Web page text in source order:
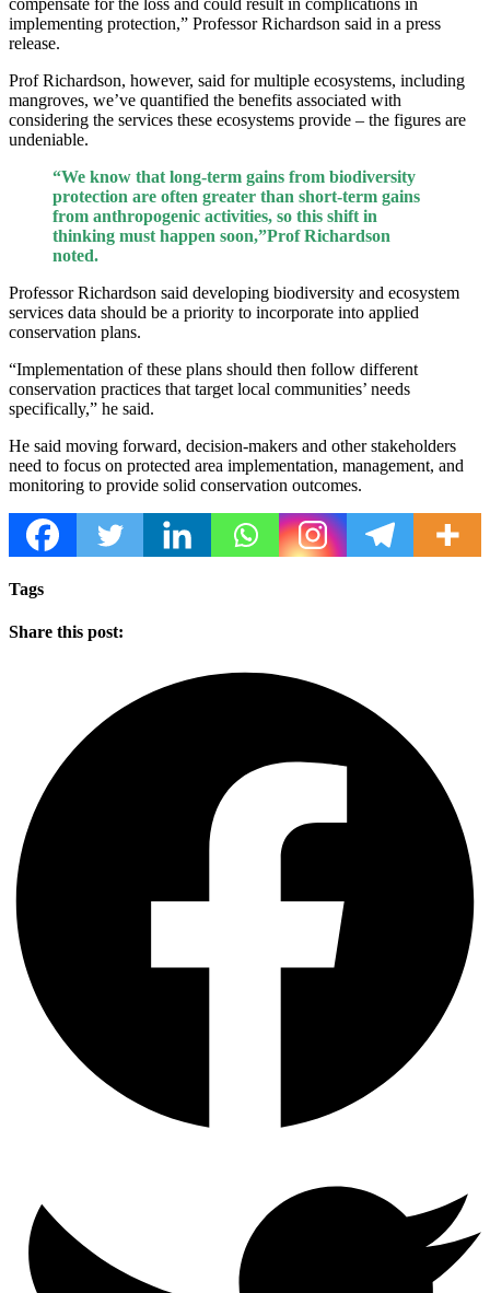
implementing protection,” Professor Richardson said in a press
release.
Prof Richardson, however, said for multiple ecosystems, including
mangroves, we’ve quantified the benefits associated with
considering the services these ecosystems provide – the figures are
undeniable.
“We know that long-term gains from biodiversity
protection are often greater than short-term gains
from anthropogenic activities, so this shift in
thinking must happen soon,”Prof Richardson
noted.
Professor Richardson said developing biodiversity and ecosystem
services data should be a priority to incorporate into applied
conservation plans.
“Implementation of these plans should then follow different
conservation practices that target local communities’ needs
specifically,” he said.
He said moving forward, decision-makers and other stakeholders
need to focus on protected area implementation, management, and
monitoring to provide solid conservation outcomes.
Tags
Share this post: